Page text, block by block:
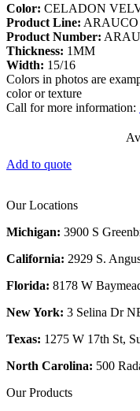
Color: CELADON
Product Line: ARAUCO
Product Number:
Thickness: 1MM
Width: 15/16
Colors in photos are
color or texture
Call for more information:
Add to quote
Our Locations
Michigan: 3900 S
California: 2929 S.
Florida: 8178 W
New York: 3 Selina Dr
Texas: 1275 W 17th St,
North Carolina: 500
Our Products